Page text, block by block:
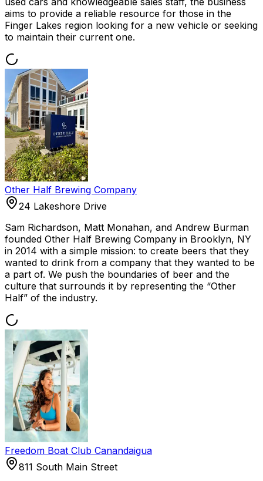
aims to provide a reliable resource for those in the
Finger Lakes region looking for a new vehicle or seeking
to maintain their current one.
Other Half Brewing Company
24 Lakeshore Drive
Sam Richardson, Matt Monahan, and Andrew Burman
founded Other Half Brewing Company in Brooklyn, NY
in 2014 with a simple mission: to create beers that they
wanted to drink from a company that they wanted to be
a part of. We push the boundaries of beer and the
culture that surrounds it by representing the “Other
Half” of the industry.
Freedom Boat Club Canandaigua
811 South Main Street